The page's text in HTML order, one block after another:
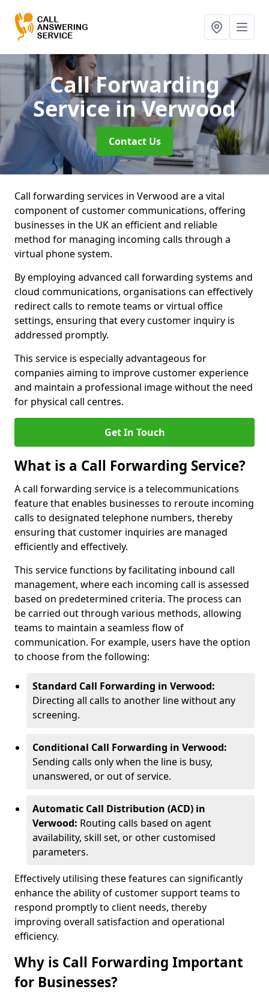
Call Forwarding
Servicein Verwood
Contact Us
Call forwarding services in Verwood are a vital
component of customer communications, offering
businesses in the UK an efficient and reliable
method for managing incoming calls through a
virtual phone system.
By employing advanced call forwarding systems and
cloud communications, organisations can effectively
redirect calls to remote teams or virtual office
settings, ensuring that every customer inquiry is
addressed promptly.
This service is especially advantageous for
companies aiming to improve customer experience
and maintain a professional image without the need
for physical call centres.
Get In Touch
What is a Call Forwarding Service?
A call forwarding service is a telecommunications
feature that enables businesses to reroute incoming
calls to designated telephone numbers, thereby
ensuring that customer inquiries are managed
efficiently and effectively.
This service functions by facilitating inbound call
management, where each incoming call is assessed
based on predetermined criteria. The process can
be carried out through various methods, allowing
teams to maintain a seamless flow of
communication. For example, users have the option
to choose from the following:
Standard Call Forwarding in Verwood:
Directing all calls to another line without any
screening.
Conditional Call Forwarding in Verwood:
Sending calls only when the line is busy,
unanswered, or out of service.
Automatic Call Distribution (ACD) in
Verwood: Routing calls based on agent
availability, skill set, or other customised
parameters.
Effectively utilising these features can significantly
enhance the ability of customer support teams to
respond promptly to client needs, thereby
improving overall satisfaction and operational
efficiency.
Why is Call Forwarding Important
for Businesses?